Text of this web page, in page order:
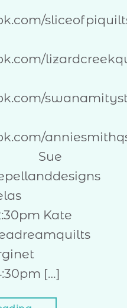
Sue
Kate
[…]